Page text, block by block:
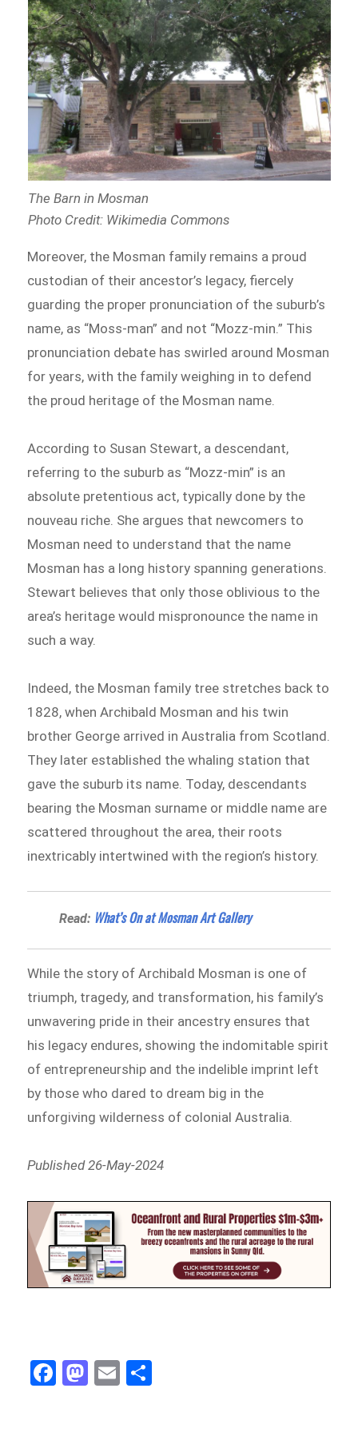
The Barn in Mosman
Photo Credit: Wikimedia Commons
Moreover, the Mosman family remains a proud
custodian of their ancestor’s legacy, fiercely
guarding the proper pronunciation of the suburb’s
name, as “Moss-man” and not “Mozz-min.” This
pronunciation debate has swirled around Mosman
for years, with the family weighing in to defend
the proud heritage of the Mosman name.
According to Susan Stewart, a descendant,
referring to the suburb as “Mozz-min” is an
absolute pretentious act, typically done by the
nouveau riche. She argues that newcomers to
Mosman need to understand that the name
Mosman has a long history spanning generations.
Stewart believes that only those oblivious to the
area’s heritage would mispronounce the name in
such a way.
Indeed, the Mosman family tree stretches back to
1828, when Archibald Mosman and his twin
brother George arrived in Australia from Scotland.
They later established the whaling station that
gave the suburb its name. Today, descendants
bearing the Mosman surname or middle name are
scattered throughout the area, their roots
inextricably intertwined with the region’s history.
Read: What’s On at Mosman Art Gallery
While the story of Archibald Mosman is one of
triumph, tragedy, and transformation, his family’s
unwavering pride in their ancestry ensures that
his legacy endures, showing the indomitable spirit
of entrepreneurship and the indelible imprint left
by those who dared to dream big in the
unforgiving wilderness of colonial Australia.
Published 26-May-2024
Fa
ce
M
as
E
m